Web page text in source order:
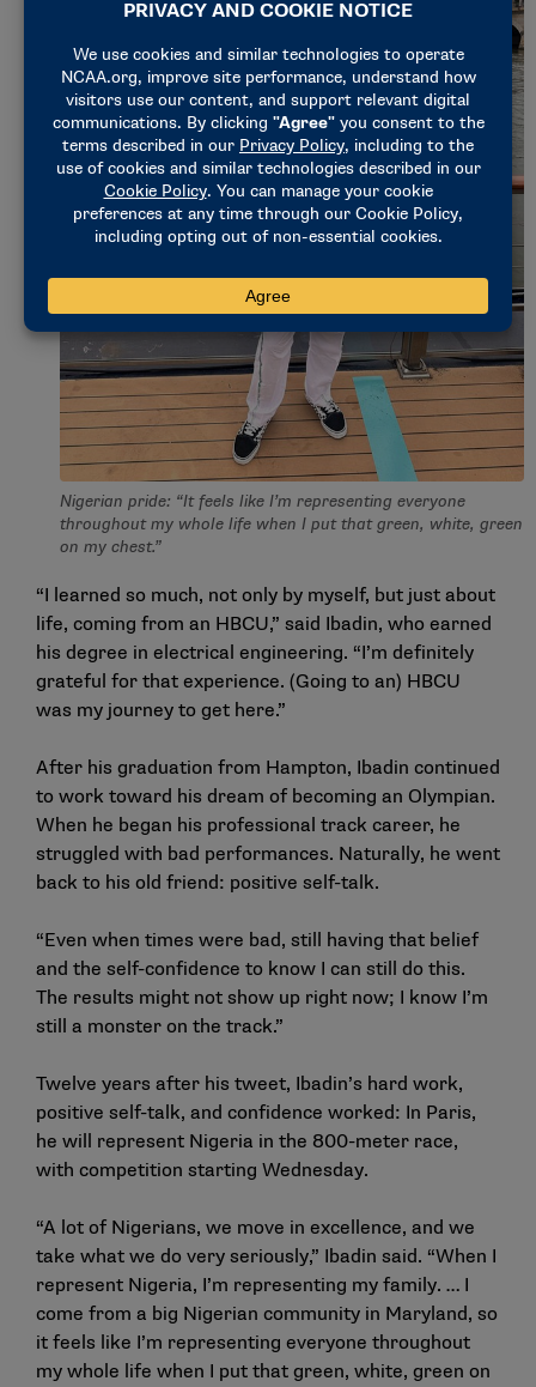
Nigerian pride: “It feels like I’m representing everyone
throughout my whole life when I put that green, white, green
on my chest.”
“I learned so much, not only by myself, but just about
life, coming from an HBCU,” said Ibadin, who earned
his degree in electrical engineering. “I’m definitely
grateful for that experience. (Going to an) HBCU
was my journey to get here.”
After his graduation from Hampton, Ibadin continued
to work toward his dream of becoming an Olympian.
When he began his professional track career, he
struggled with bad performances. Naturally, he went
back to his old friend: positive self-talk.
“Even when times were bad, still having that belief
and the self-confidence to know I can still do this.
The results might not show up right now; I know I’m
still a monster on the track.”
Twelve years after his tweet, Ibadin’s hard work,
positive self-talk, and confidence worked: In Paris,
he will represent Nigeria in the 800-meter race,
with competition starting Wednesday.
“A lot of Nigerians, we move in excellence, and we
take what we do very seriously,” Ibadin said. “When I
represent Nigeria, I’m representing my family. … I
come from a big Nigerian community in Maryland, so
it feels like I’m representing everyone throughout
my whole life when I put that green, white, green on